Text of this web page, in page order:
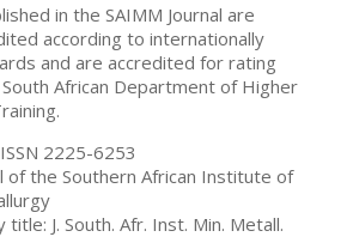
in the SAIMM Journal are
according to internationally
and are accredited for rating
African Department of Higher
2225-6253
of the Southern African Institute of
J. South. Afr. Inst. Min. Metall.